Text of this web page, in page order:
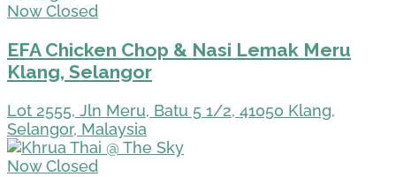
Now Closed
EFA Chicken Chop & Nasi Lemak Meru
Klang, Selangor
Lot 2555, Jln Meru, Batu 5 1/2, 41050 Klang,
Selangor, Malaysia
Now Closed